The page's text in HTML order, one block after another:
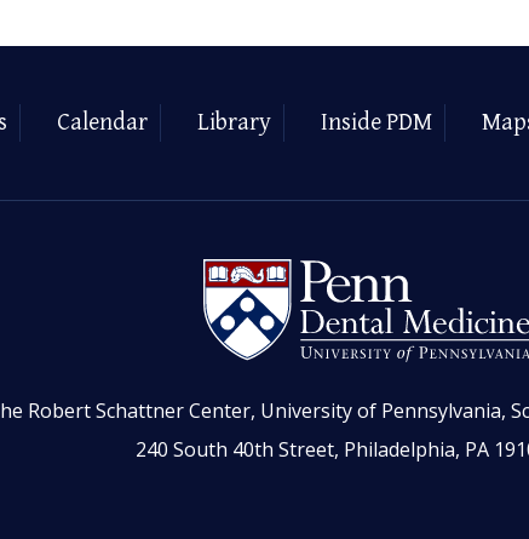
Calendar Library Inside PDM
Robert Schattner Center, University of Pennsylvania,
240 South 40th Street, Philadelphia, PA